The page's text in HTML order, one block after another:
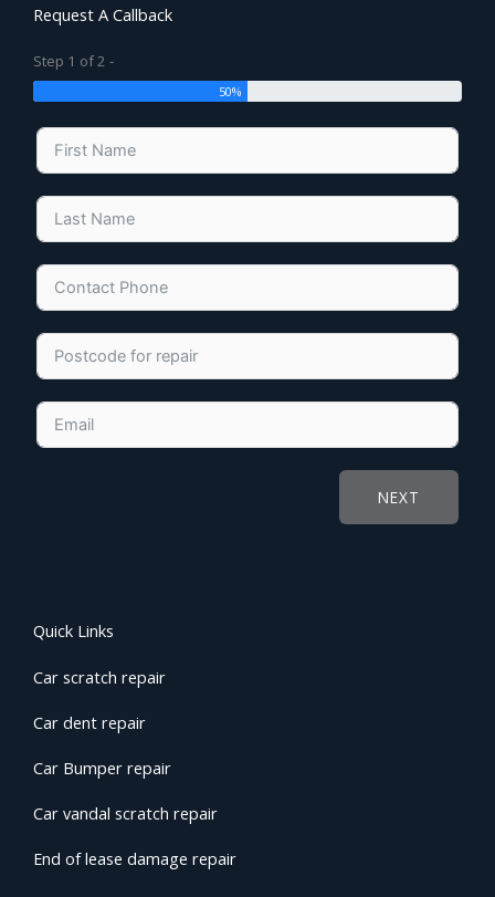
Request A Callback
Step 1 of 2 -
50%
NEXT
Quick Links
Car scratch repair
Car dent repair
Car Bumper repair
Car vandal scratch repair
End of lease damage repair